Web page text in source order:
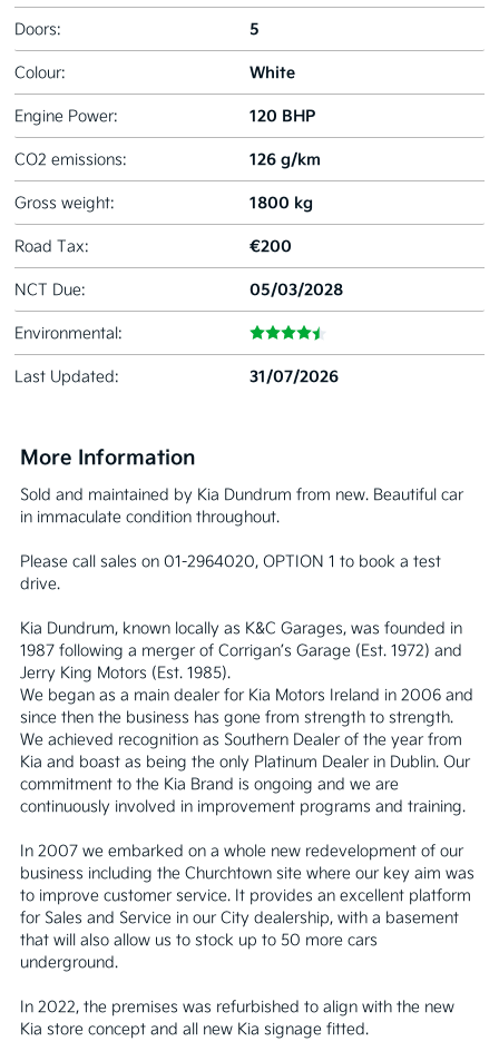
Doors: 5
Colour: White
Engine Power: 120 BHP
CO2 emissions: 126 g/km
Gross weight: 1800 kg
Road Tax: €200
NCT Due: 05/03/2028
Environmental:
Last Updated: 31/07/2026
More Information
Sold and maintained by Kia Dundrum from new. Beautiful car
in immaculate condition throughout.
Please call sales on 01-2964020, OPTION 1 to book a test
drive.
Kia Dundrum, known locally as K&C Garages, was founded in
1987 following a merger of Corrigan’s Garage (Est. 1972) and
Jerry King Motors (Est. 1985).
We began as a main dealer for Kia Motors Ireland in 2006 and
since then the business has gone from strength to strength.
We achieved recognition as Southern Dealer of the year from
Kia and boast as being the only Platinum Dealer in Dublin. Our
commitment to the Kia Brand is ongoing and we are
continuously involved in improvement programs and training.
In 2007 we embarked on a whole new redevelopment of our
business including the Churchtown site where our key aim was
to improve customer service. It provides an excellent platform
for Sales and Service in our City dealership, with a basement
that will also allow us to stock up to 50 more cars
underground.
In 2022, the premises was refurbished to align with the new
Kia store concept and all new Kia signage fitted.